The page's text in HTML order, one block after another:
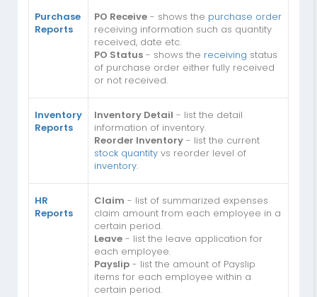
Purchase
Reports
PO Receive - shows the purchase order
receiving information such as quantity
received, date etc.
PO Status - shows the receiving status
of purchase order either fully received
or not received.
Inventory
Reports
Inventory Detail - list the detail
information of inventory.
Reorder Inventory - list the current
stock quantity vs reorder level of
inventory.
HR
Reports
Claim - list of summarized expenses
claim amount from each employee in a
certain period.
Leave - list the leave application for
each employee.
Payslip - list the amount of Payslip
items for each employee within a
certain period.